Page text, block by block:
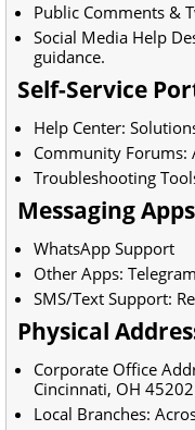
Public Comments &
Social Media Help
guidance.
Self-Service
Help Center:
Community Forums:
Troubleshooting
Messaging Apps
WhatsApp Support
Other Apps:
SMS/Text Support:
Physical
Corporate Office
Cincinnati, OH 45202
Local Branches: